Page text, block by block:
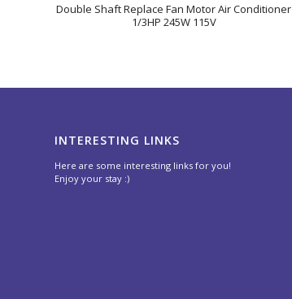
Double Shaft Replace Fan Motor Air Conditioner
1/3HP 245W 115V
INTERESTING LINKS
Here are some interesting links for you!
Enjoy your stay :)